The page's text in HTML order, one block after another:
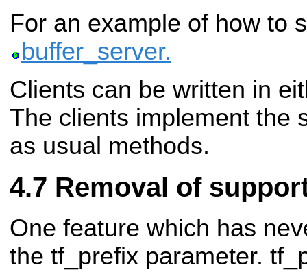
For an example of how to
buffer_server.
Clients can be written in
The clients implement the
as usual methods.
Removal of
One feature which has
the tf_prefix parameter.